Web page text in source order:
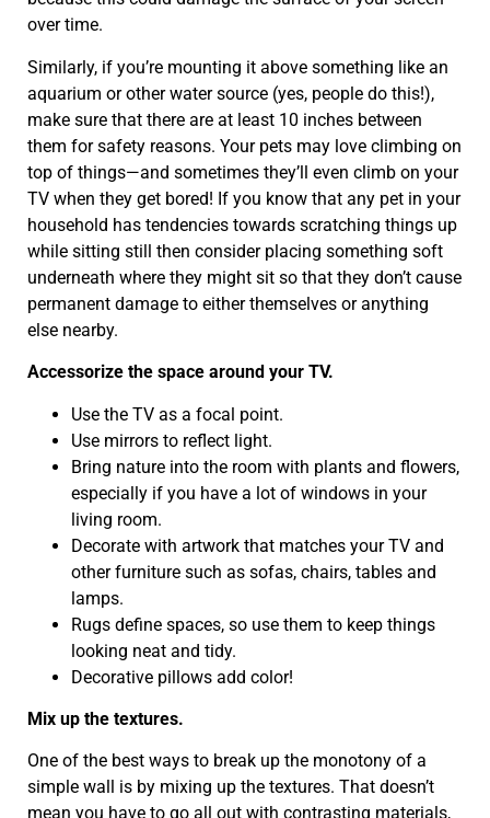
over time.
Similarly, if you’re mounting it above something like an
aquarium or other water source (yes, people do this!),
make sure that there are at least 10 inches between
them for safety reasons. Your pets may love climbing on
top of things—and sometimes they’ll even climb on your
TV when they get bored! If you know that any pet in your
household has tendencies towards scratching things up
while sitting still then consider placing something soft
underneath where they might sit so that they don’t cause
permanent damage to either themselves or anything
else nearby.
Accessorize the space around your TV.
Use the TV as a focal point.
Use mirrors to reflect light.
Bring nature into the room with plants and flowers,
especially if you have a lot of windows in your
living room.
Decorate with artwork that matches your TV and
other furniture such as sofas, chairs, tables and
lamps.
Rugs define spaces, so use them to keep things
looking neat and tidy.
Decorative pillows add color!
Mix up the textures.
One of the best ways to break up the monotony of a
simple wall is by mixing up the textures. That doesn’t
mean you have to go all out with contrasting materials,